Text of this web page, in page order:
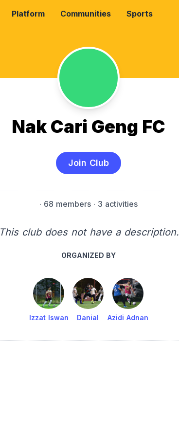
Platform Communities Sports
Nak Cari Geng FC
Join Club
· 68 members · 3 activities
This club does not have a description.
ORGANIZED BY
Izzat Iswan Danial Azidi Adnan